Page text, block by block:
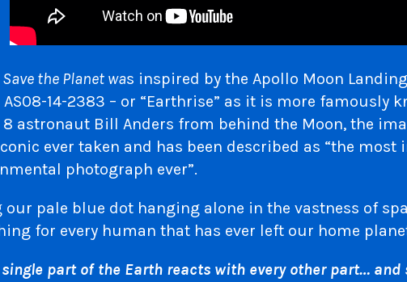
Save the Planet was inspired by the Apollo Moon
14-2383 – or “Earthrise” as it is more famously
astronaut Bill Anders from behind the Moon, the
ever taken and has been described as “the most
photograph ever”.
our pale blue dot hanging alone in the vastness of
for every human that has ever left our home
single part of the Earth reacts with every other part… and